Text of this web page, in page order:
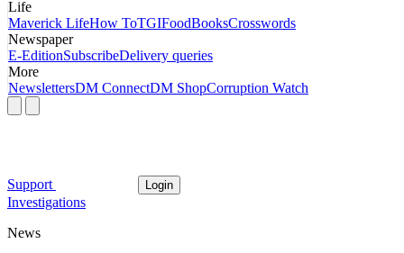
Life
Maverick LifeHow ToTGIFoodBooksCrosswords
Newspaper
E-EditionSubscribeDelivery queries
More
NewslettersDM ConnectDM ShopCorruption Watch
Support Login
Investigations
News